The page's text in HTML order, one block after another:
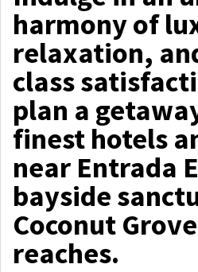
harmony of
relaxation,
class
plan a
finest hotels
near Entrada
bayside
Coconut
reaches.